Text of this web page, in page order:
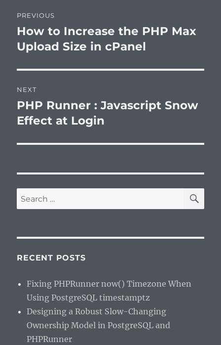
navigation
PREVIOUS
Previous
post:
How to Increase the PHP Max
Upload Size in cPanel
NEXT
Next
post:
PHP Runner : Javascript Snow
Effect at Login
Search
for:
RECENT POSTS
Fixing PHPRunner now() Timezone When
Using PostgreSQL timestamptz
Designing a Robust Slow-Changing
Ownership Model in PostgreSQL and
PHPRunner